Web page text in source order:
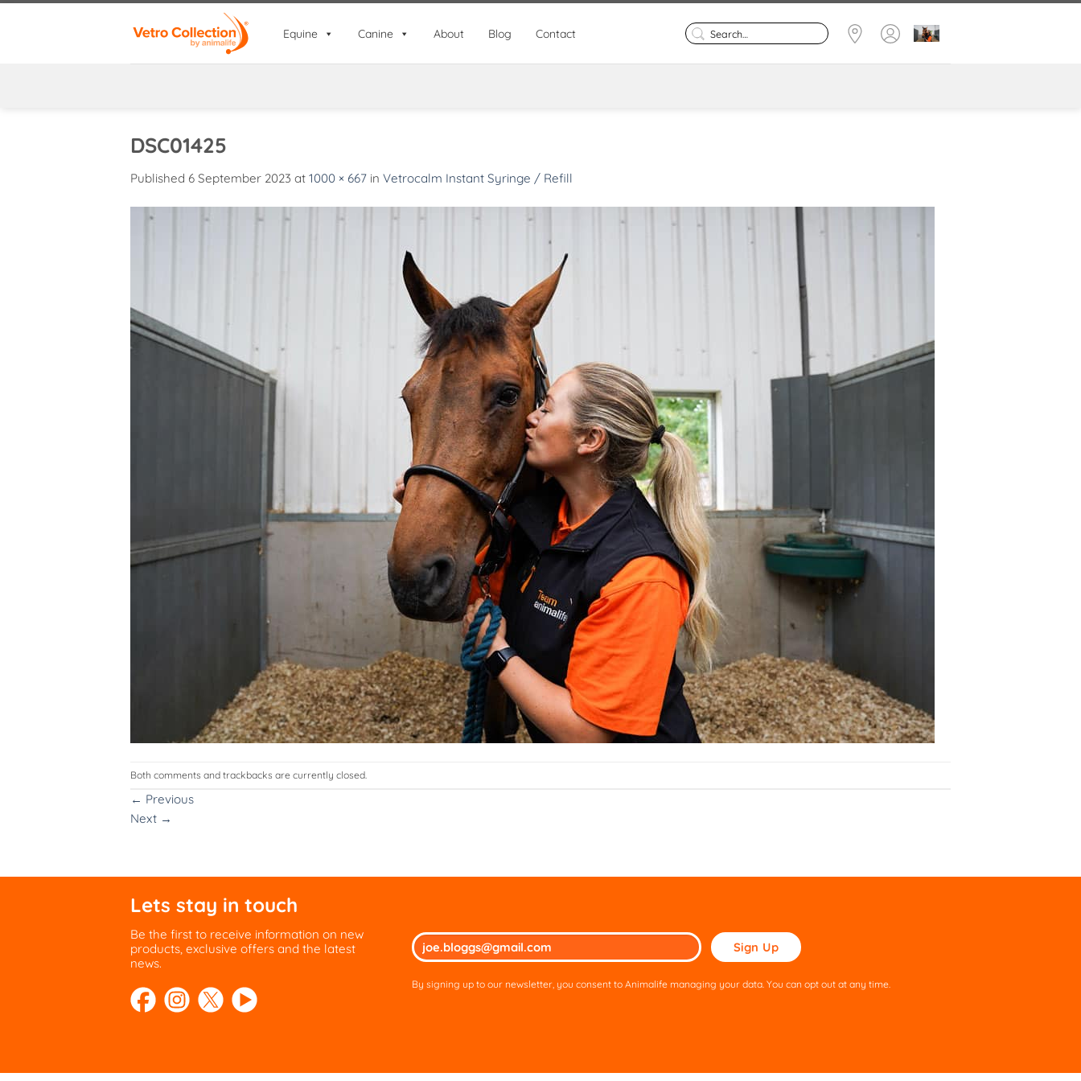
Equine Canine About Blog Contact
Search
for:
DSC01425
Published 6 September 2023 at 1000 × 667 in Vetrocalm Instant Syringe / Refill
Both comments and trackbacks are currently closed.
← Previous
Next →
Lets stay in touch
Be the first to receive information on new
products, exclusive offers and the latest
news.
Please
leave
field
By signing up to our newsletter, you consent to Animalife managing your data. You can opt out at any time.